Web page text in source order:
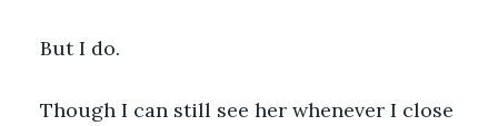
But I do.
Though I can still see her whenever I close